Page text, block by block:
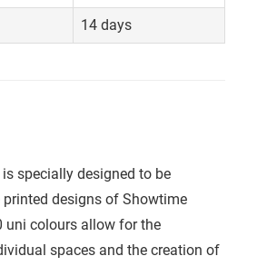
14 days
specially designed to be
designs of Showtime
uni colours allow for the
spaces and the creation of